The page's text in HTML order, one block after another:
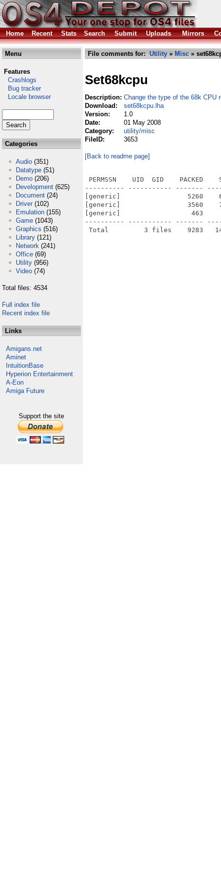
Home Recent Stats Search Submit Uploads Mirrors
Menu
Features
Crashlogs
Bug tracker
Locale browser
Categories
Audio (351)
Datatype (51)
Demo (206)
Development (625)
Document (24)
Driver (102)
Emulation (155)
Game (1043)
Graphics (516)
Library (121)
Network (241)
Office (69)
Utility (956)
Video (74)
Total files: 4534
Full index file
Recent index file
Links
Amigans.net
Aminet
IntuitionBase
Hyperion Entertainment
A-Eon
Amiga Future
Support the site
File comments for: Utility » Misc »
Set68kcpu
Description: Change the type of the 68k CPU
Download:
set68kcpu.lha
Version:
1.0
Date:
01 May 2008
Category:
utility/misc
FileID:
3653
[Back to readme page]
PERMSSN    UID  GID    PACKED
---------- ----------- -------
[generic]                 5260
[generic]                 3560    7652
[generic]                  463     835
---------- ----------- -------